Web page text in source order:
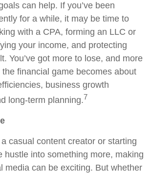
can help. If you’ve been
for a while, it may be time to
with a CPA, forming an LLC or
your income, and protecting
You’ve got more to lose, and more
financial game becomes about
business growth
long-term planning.7
a casual content creator or starting
hustle into something more, making
media can be exciting. But whether